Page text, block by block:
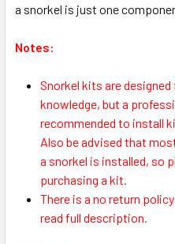
a snorkel is just one
Notes:
Snorkel kits are
knowledge, but a
recommended to install
Also be advised that
a snorkel is installed, so
purchasing a kit.
There is a no return
read full description.